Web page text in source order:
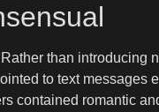
than introducing
to text messages
contained romantic